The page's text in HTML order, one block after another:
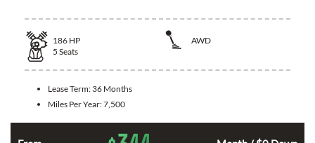
186 HP
AWD
5 Seats
Lease Term: 36 Months
Miles Per Year:7,500